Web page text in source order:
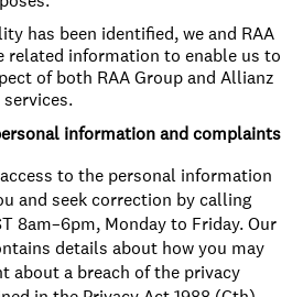
has been identified, we and RAA
related information to enable us to
of both RAA Group and Allianz
information and complaints
to the personal information
and seek correction by calling
8am–6pm, Monday to Friday. Our
details about how you may
about a breach of the privacy